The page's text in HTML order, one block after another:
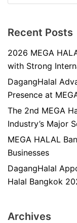
Recent Posts
2026 MEGA
with Strong
DagangHalal
Presence at
The 2nd MEGA
Industry’s Major
MEGA HALAL
Businesses
DagangHalal
Halal Bangkok
Archives